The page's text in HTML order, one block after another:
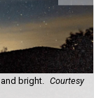
bright.
Courtesy